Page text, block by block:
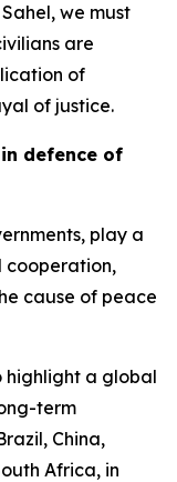
we must
are
of
of justice.
defence of
play a
cooperation,
cause of peace
highlight a global
term
China,
Africa, in